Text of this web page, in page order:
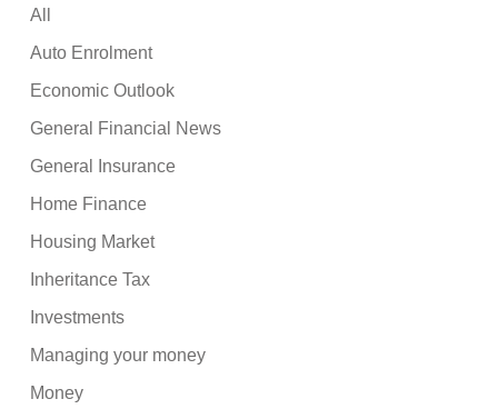
All
Auto Enrolment
Economic Outlook
General Financial News
General Insurance
Home Finance
Housing Market
Inheritance Tax
Investments
Managing your money
Money